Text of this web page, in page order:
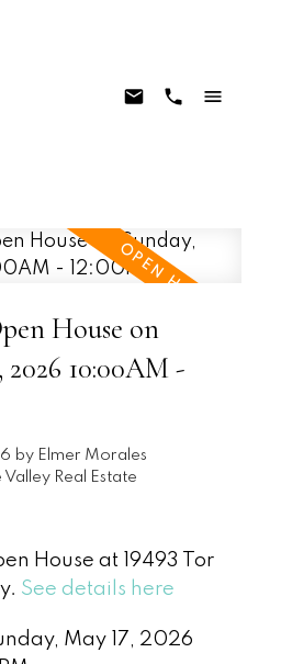
House on
2026 10:00AM -
by Elmer Morales
Real Estate
House at 19493 Tor
See details here
May 17, 2026